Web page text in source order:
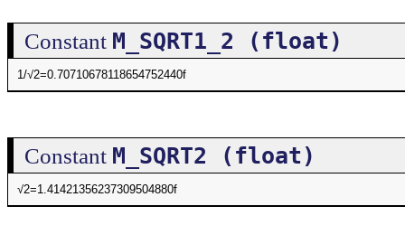
Constant M_SQRT1_2 (float)
1/√2=0.70710678118654752440f
Constant M_SQRT2 (float)
√2=1.41421356237309504880f